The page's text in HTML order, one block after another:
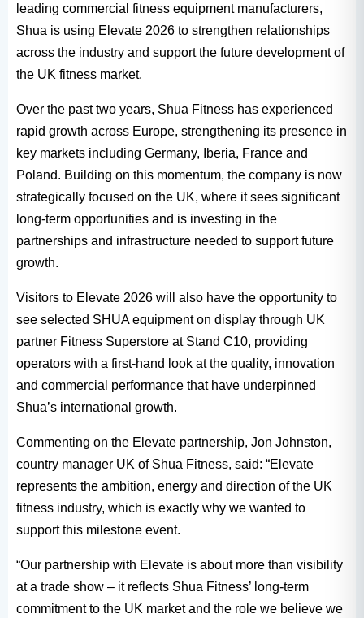
leading commercial fitness equipment manufacturers,
Shua is using Elevate 2026 to strengthen relationships
across the industry and support the future development of
the UK fitness market.
Over the past two years, Shua Fitness has experienced
rapid growth across Europe, strengthening its presence in
key markets including Germany, Iberia, France and
Poland. Building on this momentum, the company is now
strategically focused on the UK, where it sees significant
long-term opportunities and is investing in the
partnerships and infrastructure needed to support future
growth.
Visitors to Elevate 2026 will also have the opportunity to
see selected SHUA equipment on display through UK
partner Fitness Superstore at Stand C10, providing
operators with a first-hand look at the quality, innovation
and commercial performance that have underpinned
Shua’s international growth.
Commenting on the Elevate partnership, Jon Johnston,
country manager UK of Shua Fitness, said: “Elevate
represents the ambition, energy and direction of the UK
fitness industry, which is exactly why we wanted to
support this milestone event.
“Our partnership with Elevate is about more than visibility
at a trade show – it reflects Shua Fitness’ long-term
commitment to the UK market and the role we believe we